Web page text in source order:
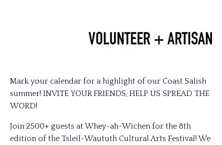
Mark your calendar for a highlight of our Coast Salish
summer! INVITE YOUR FRIENDS, HELP US SPREAD THE
WORD!
Join 2500+ guests at Whey-ah-Wichen for the 8th
edition of the Tsleil-Waututh Cultural Arts Festival! We